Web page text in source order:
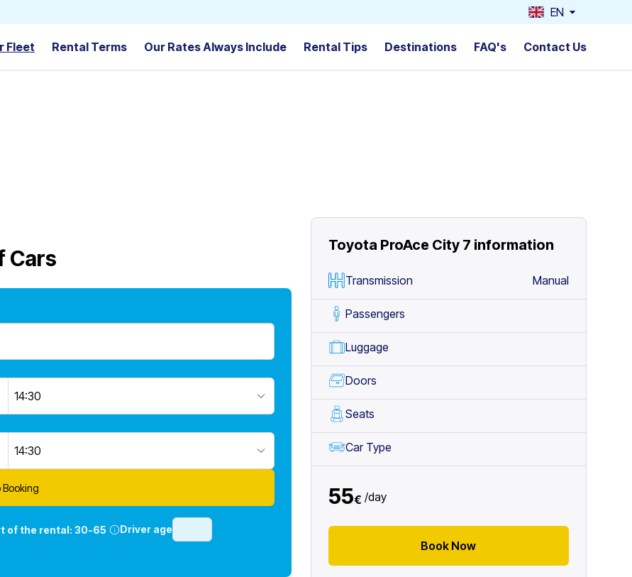
EN
Fleet Rental Terms Our Rates Always Include Rental Tips Destinations FAQ's Contact Us
Cars
14:30
14:30
Booking
of the rental: 30-65
Driver age
Toyota ProAce City 7 information
Transmission Manual
Passengers
Luggage
Doors
Seats
Car Type
55€ /day
Book Now